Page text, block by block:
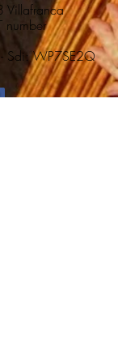
number
Sdi: WP7SE2Q